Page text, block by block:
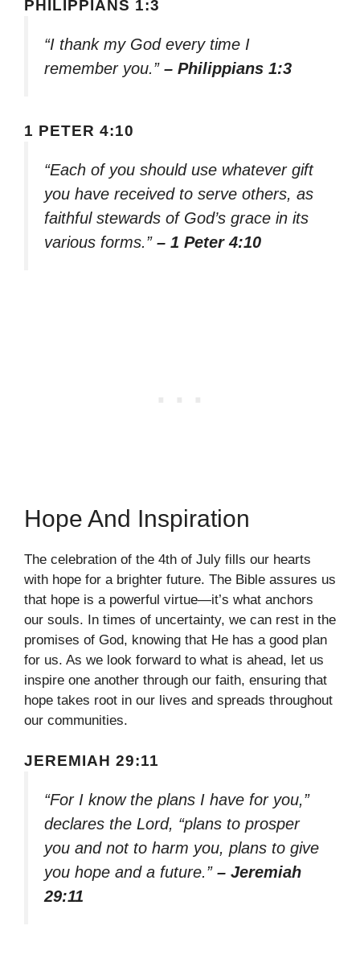
PHILIPPIANS 1:3
“I thank my God every time I
remember you.” – Philippians 1:3
1 PETER 4:10
“Each of you should use whatever gift
you have received to serve others, as
faithful stewards of God’s grace in its
various forms.” – 1 Peter 4:10
Hope And Inspiration
The celebration of the 4th of July fills our hearts
with hope for a brighter future. The Bible assures us
that hope is a powerful virtue—it’s what anchors
our souls. In times of uncertainty, we can rest in the
promises of God, knowing that He has a good plan
for us. As we look forward to what is ahead, let us
inspire one another through our faith, ensuring that
hope takes root in our lives and spreads throughout
our communities.
JEREMIAH 29:11
“For I know the plans I have for you,”
declares the Lord, “plans to prosper
you and not to harm you, plans to give
you hope and a future.” – Jeremiah
29:11